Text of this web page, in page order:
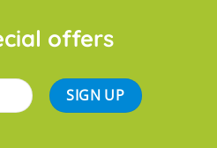
offers